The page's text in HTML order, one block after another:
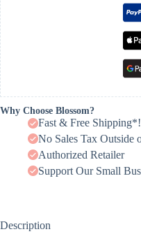
Why Choose Blossom?
Fast & Free Shipping*!
No Sales Tax Outside
Authorized Retailer
Support Our Small
Description